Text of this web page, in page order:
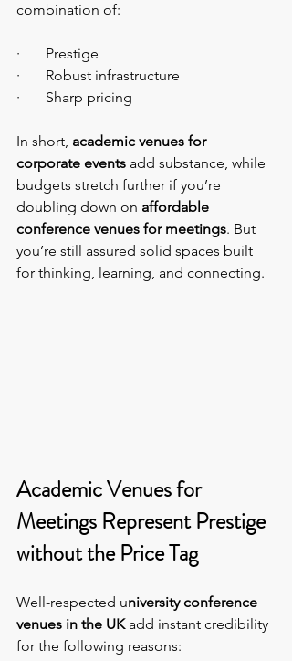
combination of:
·       Prestige
·       Robust infrastructure
·       Sharp pricing
In short, academic venues for
corporate events add substance, while
budgets stretch further if you’re
doubling down on affordable
conference venues for meetings. But
you’re still assured solid spaces built
for thinking, learning, and connecting.
Academic Venues for
Meetings Represent Prestige
without the Price Tag
Well-respected university conference
venues in the UK add instant credibility
for the following reasons: